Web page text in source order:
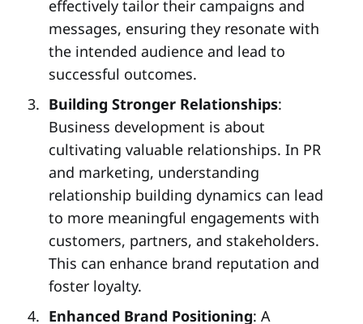
effectively tailor their campaigns and
messages, ensuring they resonate with
the intended audience and lead to
successful outcomes.
Building Stronger Relationships:
Business development is about
cultivating valuable relationships. In PR
and marketing, understanding
relationship building dynamics can lead
to more meaningful engagements with
customers, partners, and stakeholders.
This can enhance brand reputation and
foster loyalty.
Enhanced Brand Positioning: A